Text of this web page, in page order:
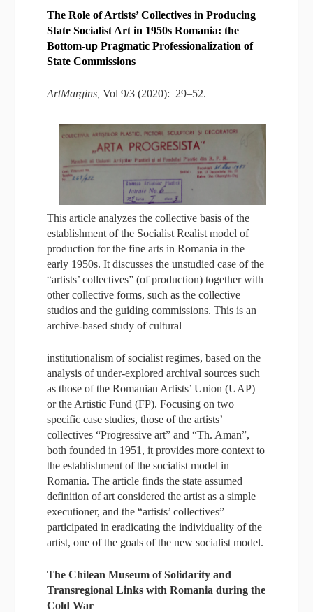
The Role of Artists’ Collectives in Producing
State Socialist Art in 1950s Romania: the
Bottom-up Pragmatic Professionalization of
State Commissions
ArtMargins,Vol 9/3 (2020): 29–52.
This article analyzes the collective basis of the
establishment of the Socialist Realist model of
production for the fine arts in Romania in the
early 1950s. It discusses the unstudied case of the
“artists’ collectives” (of production) together with
other collective forms, such as the collective
studios and the guiding commissions. This is an
archive-based study of cultural
institutionalism of socialist regimes, based on the
analysis of under-explored archival sources such
as those of the Romanian Artists’ Union (UAP)
or the Artistic Fund (FP). Focusing on two
specific case studies, those of the artists’
collectives “Progressive art” and “Th. Aman”,
both founded in 1951, it provides more context to
the establishment of the socialist model in
Romania. The article finds the state assumed
definition of art considered the artist as a simple
executioner, and the “artists’ collectives”
participated in eradicating the individuality of the
artist, one of the goals of the new socialist model.
The Chilean Museum of Solidarity and
Transregional Links with Romania during the
Cold War